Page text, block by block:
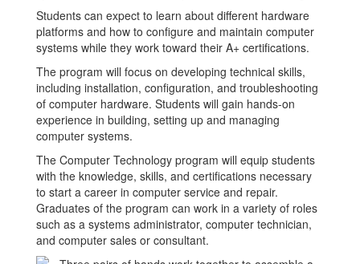
Students can expect to learn about different hardware
platforms and how to configure and maintain computer
systems while they work toward their A+ certifications.
The program will focus on developing technical skills,
including installation, configuration, and troubleshooting
of computer hardware. Students will gain hands-on
experience in building, setting up and managing
computer systems.
The Computer Technology program will equip students
with the knowledge, skills, and certifications necessary
to start a career in computer service and repair.
Graduates of the program can work in a variety of roles
such as a systems administrator, computer technician,
and computer sales or consultant.